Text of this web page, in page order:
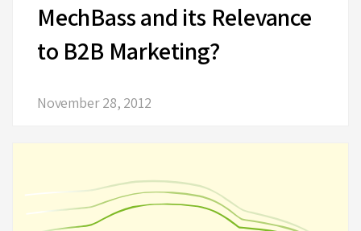
MechBass and its Relevance
to B2B Marketing?
November 28, 2012